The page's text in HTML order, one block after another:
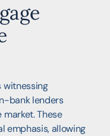
witnessing
bank lenders
These
emphasis, allowing